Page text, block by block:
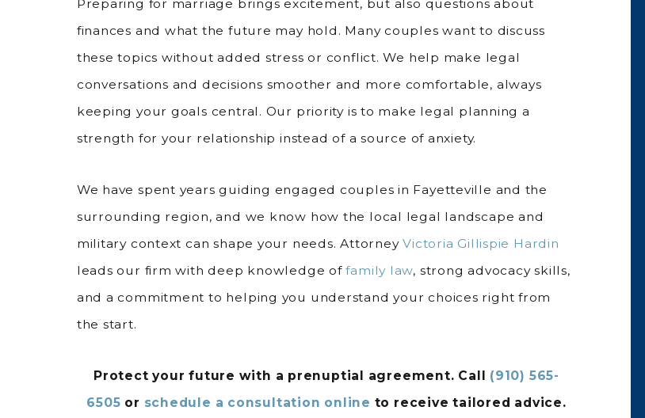
Preparing for marriage brings excitement, but also questions about
finances and what the future may hold. Many couples want to discuss
these topics without added stress or conflict. We help make legal
conversations and decisions smoother and more comfortable, always
keeping your goals central. Our priority is to make legal planning a
strength for your relationship instead of a source of anxiety.
We have spent years guiding engaged couples in Fayetteville and the
surrounding region, and we know how the local legal landscape and
military context can shape your needs. AttorneyVictoria Gillispie Hardin
leads our firm with deep knowledge offamily law, strong advocacy skills,
and a commitment to helping you understand your choices right from
the start.
Protect your future with a prenuptial agreement. Call (910) 565-
6505 or schedule a consultation online to receive tailored advice.